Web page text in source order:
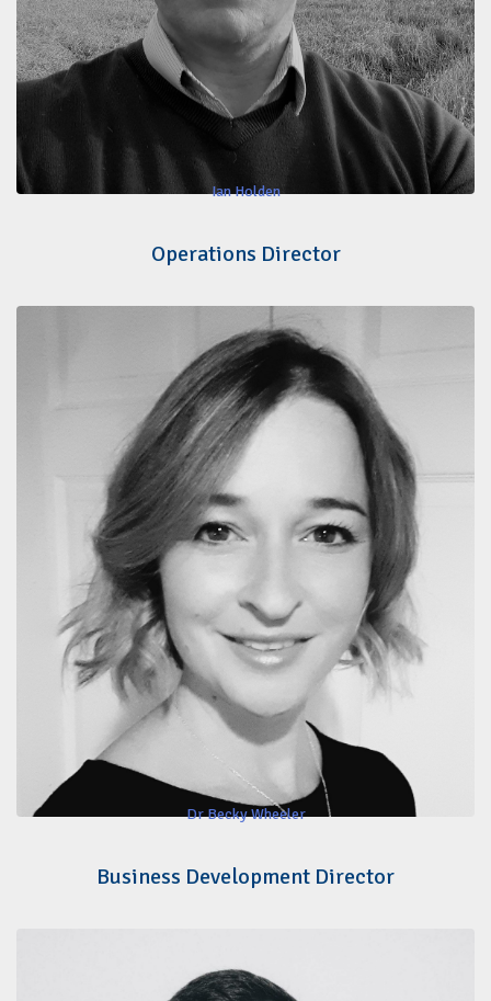
Ian Holden
Operations Director
Dr Becky Wheeler
Business Development Director